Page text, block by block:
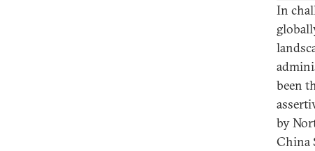
In
been
by
China